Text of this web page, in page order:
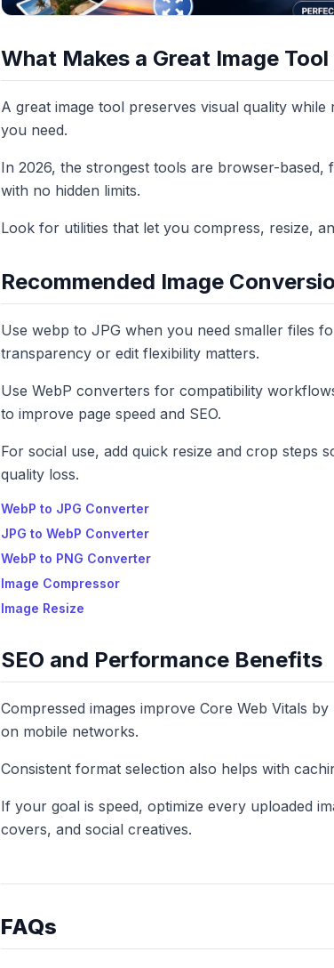
What Makes a Great Image Tool
A great image tool preserves visual quality
you need.
In 2026, the strongest tools are browser-
with no hidden limits.
Look for utilities that let you compress, resize,
Recommended Image
Use webp to JPG when you need smaller files
transparency or edit flexibility matters.
Use WebP converters for compatibility
to improve page speed and SEO.
For social use, add quick resize and crop steps
quality loss.
WebP to JPG Converter
JPG to WebP Converter
WebP to PNG Converter
Image Compressor
Image Resize
SEO and Performance Benefits
Compressed images improve Core Web Vitals
on mobile networks.
Consistent format selection also helps with
If your goal is speed, optimize every uploaded
covers, and social creatives.
FAQs